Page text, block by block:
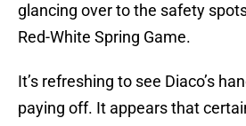
glancing over to the safety
Red-White Spring Game.
It’s refreshing to see Diaco’s
paying off. It appears that